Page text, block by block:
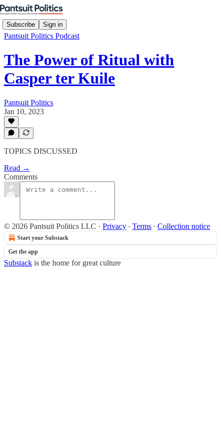
Subscribe Sign in
Pantsuit Politics Podcast
The Power of Ritual with
Casper ter Kuile
Pantsuit Politics
Jan 10, 2023
TOPICS DISCUSSED
Read →
Comments
© 2026 Pantsuit Politics LLC · Privacy ∙ Terms ∙ Collection notice
Start your Substack
Get the app
Substack is the home for great culture